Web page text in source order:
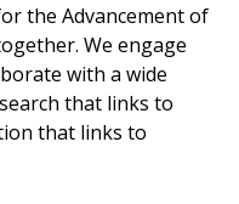
the Advancement of
We engage
with a wide
that links to
that links to